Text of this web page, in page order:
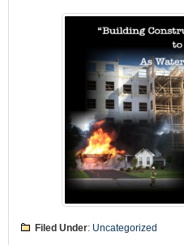
Filed Under: Uncategorized